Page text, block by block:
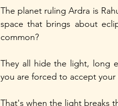
The planet ruling Ardra is
space that brings about
common?
They all hide the light, long
you are forced to accept
That's when the light breaks